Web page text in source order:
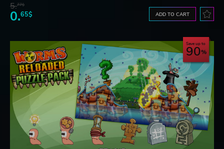
5.77$
0.65$ ADD TO CART
Save up to
90